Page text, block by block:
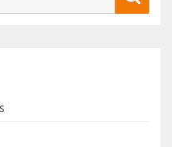
e